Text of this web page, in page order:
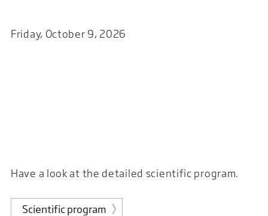
Friday, October 9, 2026
Have a look at the detailed scientific program.
Scientific program